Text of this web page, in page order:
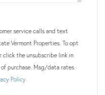
service calls and text
Vermont Properties. To opt
click the unsubscribe link in
purchase. Msg/data rates
Policy